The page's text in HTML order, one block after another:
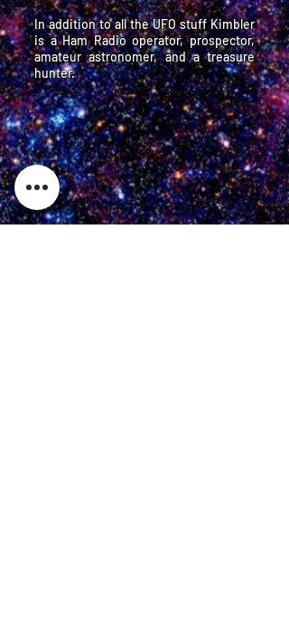
In addition to all the UFO stuff Kimbler
is a Ham Radio operator, prospector,
amateur astronomer, and a treasure
hunter.